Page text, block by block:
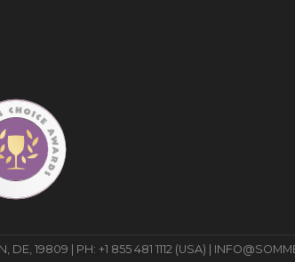
19809 | PH: +1 855 481 1112 (USA) |